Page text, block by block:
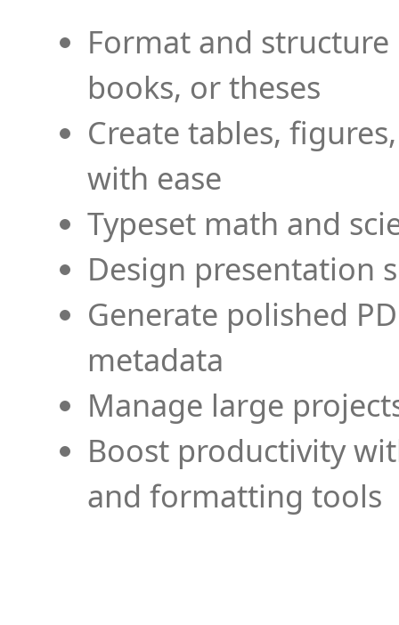
Format and
books, or theses
Create tables,
with ease
Typeset math and
Design presentation
Generate polished
metadata
Manage large
Boost productivity
and formatting tools